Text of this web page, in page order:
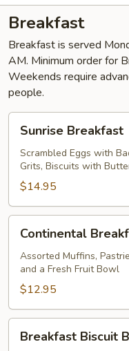
Breakfast
Breakfast is served
AM. Minimum order for
Weekends require
people.
Breakfast
Sunrise Breakfast
Scrambled Eggs with
Grits, Biscuits with
$14.95
Breakfast
Continental
Assorted Muffins,
and a Fresh Fruit Bowl
$12.95
Biscuit
Breakfast Biscuit